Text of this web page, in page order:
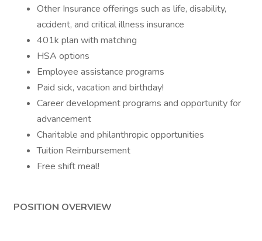
Other Insurance offerings such as life, disability,
accident, and critical illness insurance
401k plan with matching
HSA options
Employee assistance programs
Paid sick, vacation and birthday!
Career development programs and opportunity for
advancement
Charitable and philanthropic opportunities
Tuition Reimbursement
Free shift meal!
POSITION OVERVIEW